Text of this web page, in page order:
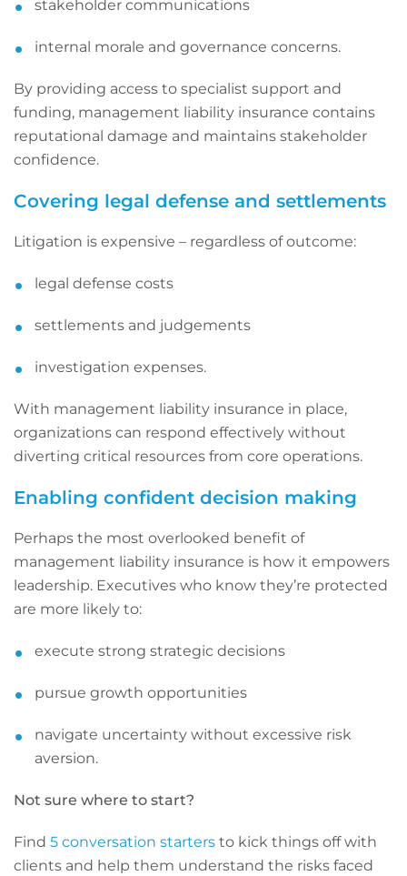
stakeholder communications
internal morale and governance concerns.
By providing access to specialist support and
funding, management liability insurance contains
reputational damage and maintains stakeholder
confidence.
Covering legal defense and settlements
Litigation is expensive – regardless of outcome:
legal defense costs
settlements and judgements
investigation expenses.
With management liability insurance in place,
organizations can respond effectively without
diverting critical resources from core operations.
Enabling confident decision making
Perhaps the most overlooked benefit of
management liability insurance is how it empowers
leadership. Executives who know they’re protected
are more likely to:
execute strong strategic decisions
pursue growth opportunities
navigate uncertainty without excessive risk
aversion.
Not sure where to start?
Find 5 conversation starters to kick things off with
clients and help them understand the risks faced